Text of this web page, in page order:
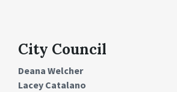
City Council
Deana Welcher
Lacey Catalano